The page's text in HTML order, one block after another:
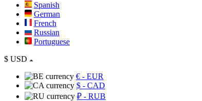
Spanish
German
French
Russian
Portuguese
$ USD
€ - EUR
$ - CAD
₽ - RUB